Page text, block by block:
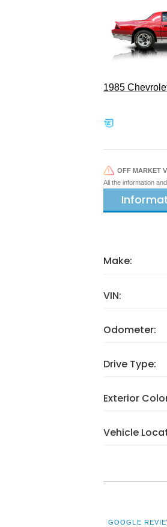
1985
OFF MARKET
All the information
Make:
VIN:
Odometer:
Drive Type:
Exterior
Vehicle
GOOGLE